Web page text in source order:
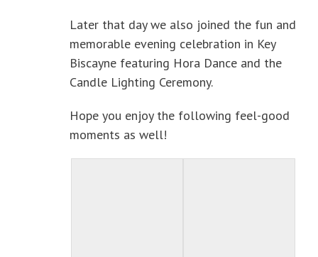
Later that day we also joined the fun and
memorable evening celebration in Key
Biscayne featuring Hora Dance and the
Candle Lighting Ceremony.
Hope you enjoy the following feel-good
moments as well!